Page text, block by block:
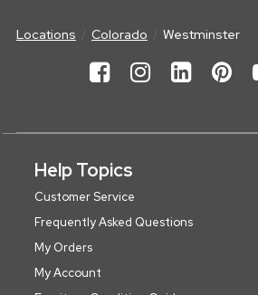
Locations Colorado Westminster
Help Topics
Customer Service
Frequently Asked Questions
My Orders
My Account